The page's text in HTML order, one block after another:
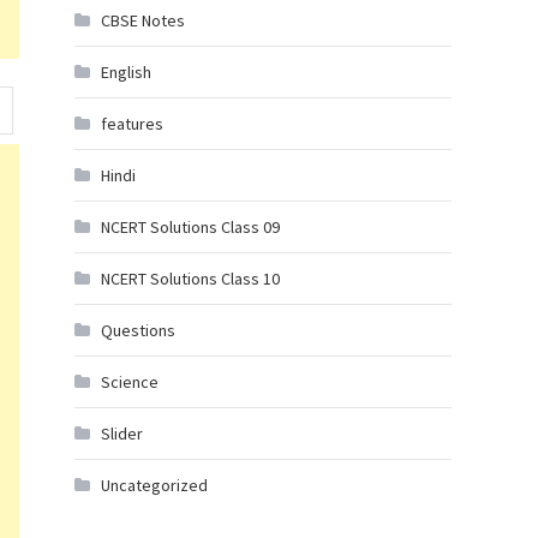
CBSE Notes
English
features
Hindi
NCERT Solutions Class 09
NCERT Solutions Class 10
Questions
Science
Slider
Uncategorized